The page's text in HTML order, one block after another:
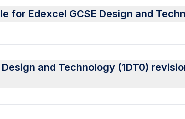
for Edexcel GCSE Design and
and Technology (1DT0)